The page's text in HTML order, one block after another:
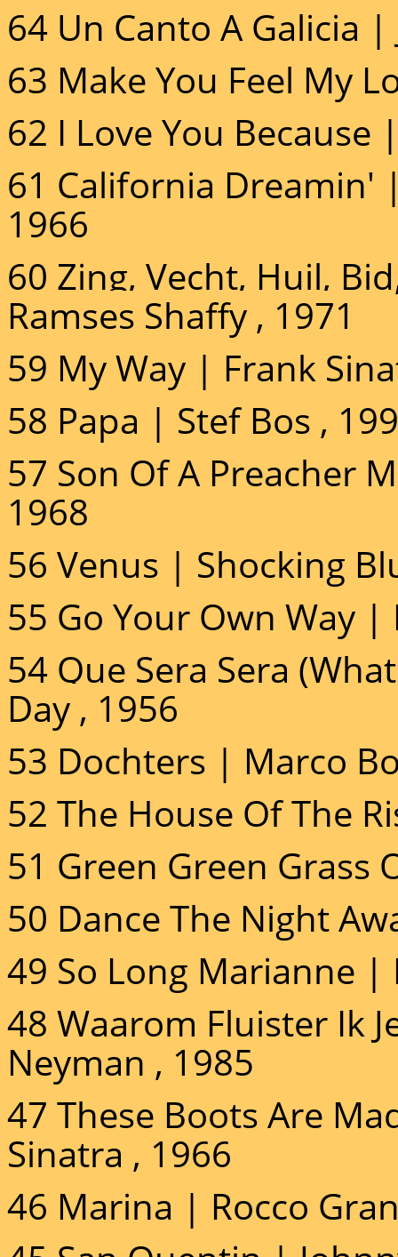
64 Un Canto A Galicia
63 Make You Feel My
62 I Love You Because
61 California Dreamin'
1966
60 Zing, Vecht, Huil,
Ramses Shaffy , 1971
59 My Way | Frank
58 Papa | Stef Bos ,
57 Son Of A Preacher
1968
56 Venus | Shocking
55 Go Your Own Way
54 Que Sera Sera
Day , 1956
53 Dochters | Marco
52 The House Of The
51 Green Green Grass
50 Dance The Night
49 So Long Marianne |
48 Waarom Fluister Ik
Neyman , 1985
47 These Boots Are
Sinatra , 1966
46 Marina | Rocco